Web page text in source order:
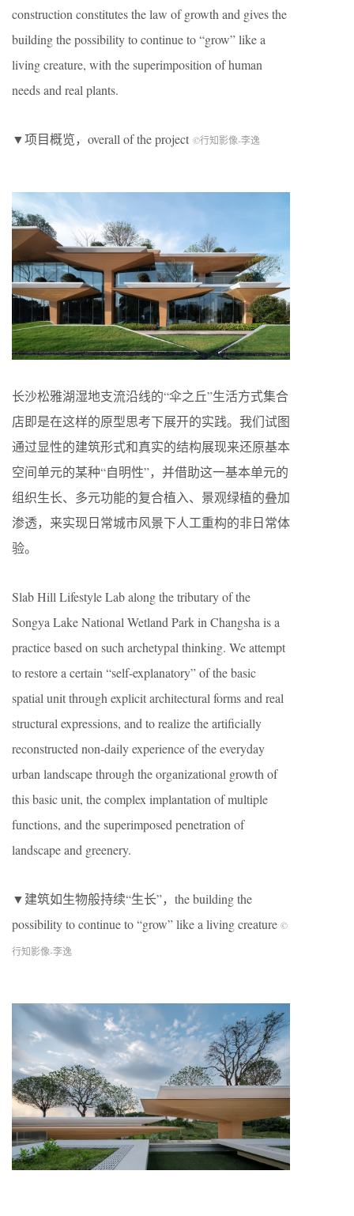
construction constitutes the law of growth and gives the
building the possibility to continue to “grow” like a
living creature, with the superimposition of human
needs and real plants.
▼项目概览，overall of the project ©行知影像-李逸
长沙松雅湖湿地支流沿线的“伞之丘”生活方式集合
店即是在这样的原型思考下展开的实践。我们试图
通过显性的建筑形式和真实的结构展现来还原基本
空间单元的某种“自明性”，并借助这一基本单元的
组织生长、多元功能的复合植入、景观绿植的叠加
渗透，来实现日常城市风景下人工重构的非日常体
验。
Slab Hill Lifestyle Lab along the tributary of the
Songya Lake National Wetland Park in Changsha is a
practice based on such archetypal thinking. We attempt
to restore a certain “self-explanatory” of the basic
spatial unit through explicit architectural forms and real
structural expressions, and to realize the artificially
reconstructed non-daily experience of the everyday
urban landscape through the organizational growth of
this basic unit, the complex implantation of multiple
functions, and the superimposed penetration of
landscape and greenery.
▼建筑如生物般持续“生长”，the building the
possibility to continue to “grow” like a living creature ©
行知影像-李逸